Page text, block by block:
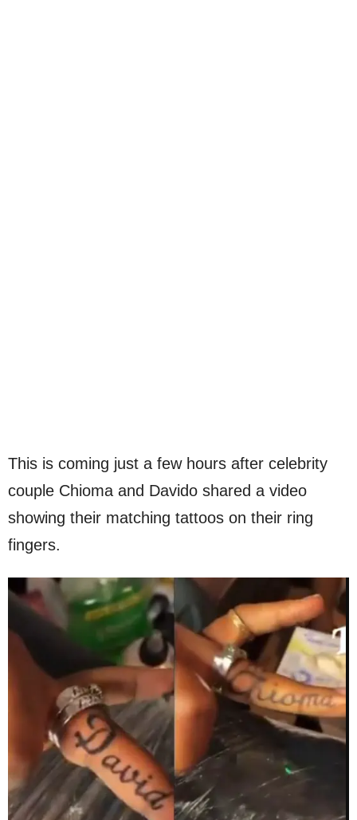
This is coming just a few hours after celebrity
couple Chioma and Davido shared a video
showing their matching tattoos on their ring
fingers.